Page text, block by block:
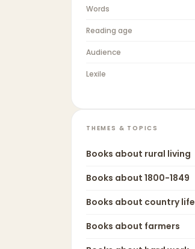
Words
Reading age
Audience
Lexile
THEMES & TOPICS
Books about rural living
Books about 1800-1849
Books about country life
Books about farmers